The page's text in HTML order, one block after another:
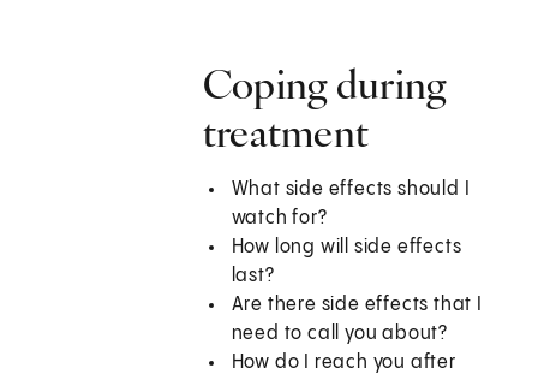
Coping during
treatment
What side effects should I
watch for?
How long will side effects
last?
Are there side effects that I
need to call you about?
How do I reach you after